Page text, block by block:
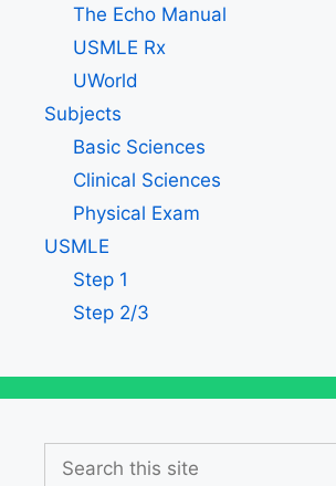
The Echo Manual
USMLE Rx
UWorld
Subjects
Basic Sciences
Clinical Sciences
Physical Exam
USMLE
Step 1
Step 2/3